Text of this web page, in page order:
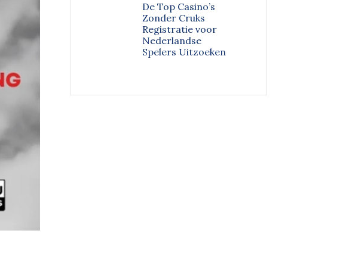
De Top Casino’s
Zonder Cruks
Registratie voor
Nederlandse
Spelers Uitzoeken